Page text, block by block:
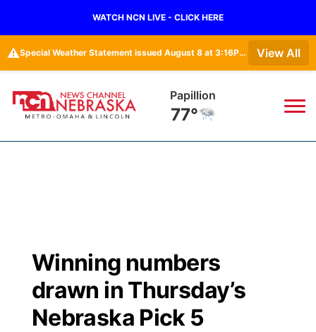
WATCH NCN LIVE - CLICK HERE
⚠️ Special Weather Statement issued August 8 at 3:16PM CDT by NWS Omaha/Valley NE View All
Papillion
77°
Regional
State
Road Conditions
Weather Pic of the Week
Broadcast Schedule
NCN Player of the Game
Watch
TV Program Guide
Promos
Winning numbers
drawn in Thursday’s
Nebraska Pick 5